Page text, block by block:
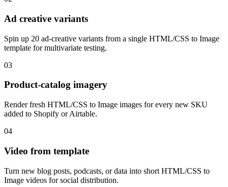
Ad creative variants
Spin up 20 ad-creative variants from a single HTML/CSS to Image
template for multivariate testing.
03
Product-catalog imagery
Render fresh HTML/CSS to Image images for every new SKU
added to Shopify or Airtable.
04
Video from template
Turn new blog posts, podcasts, or data into short HTML/CSS to
Image videos for social distribution.